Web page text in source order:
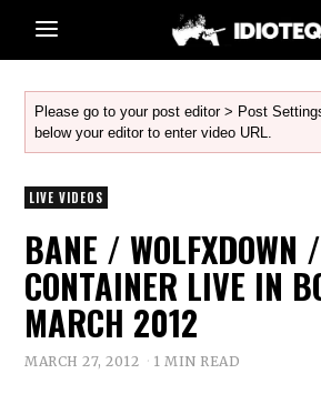
Please go to your post editor > Post
below your editor to enter video URL.
LIVE VIDEOS
BANE / WOLFXDOWN /
CONTAINER LIVE IN
MARCH 2012
MARCH 27, 2012 1 MIN READ